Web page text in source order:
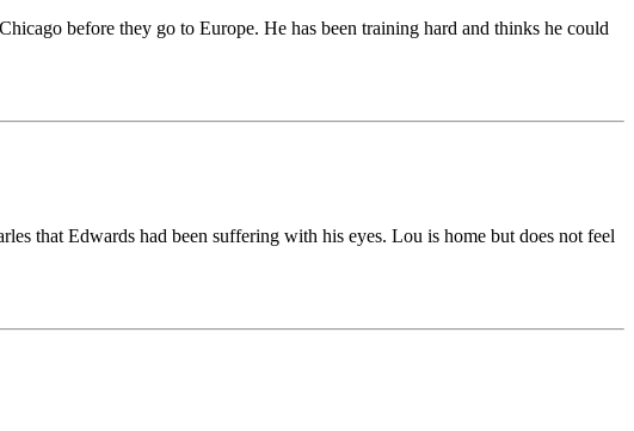
before they go to Europe. He has been training hard and thinks he could
that Edwards had been suffering with his eyes. Lou is home but does not feel